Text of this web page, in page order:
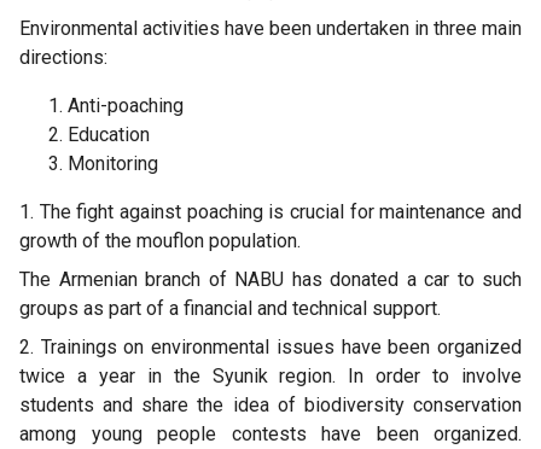
Environmental activities have been undertaken in three main
directions:
Anti-poaching
Education
Monitoring
1. The fight against poaching is crucial for maintenance and
growth of the mouflon population.
The Armenian branch of NABU has donated a car to such
groups as part of a financial and technical support.
2. Trainings on environmental issues have been organized
twice a year in the Syunik region. In order to involve
students and share the idea of biodiversity conservation
among young people contests have been organized.